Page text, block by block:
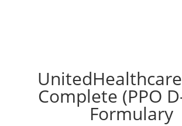
Complete (PPO
Formulary